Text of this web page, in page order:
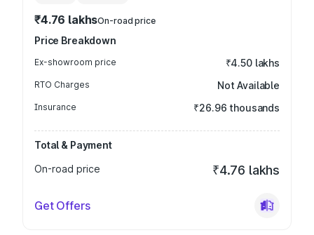
₹4.76 lakhsOn-road price
Price Breakdown
Ex-showroom price ₹4.50 lakhs
RTO Charges Not Available
Insurance ₹26.96 thousands
Total & Payment
On-road price
₹4.76 lakhs
Get Offers